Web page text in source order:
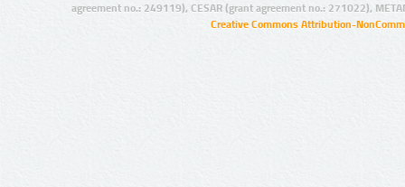
agreement no.: 249119), CESAR (grant agreement no.: 271022),
Creative Commons Attribution-